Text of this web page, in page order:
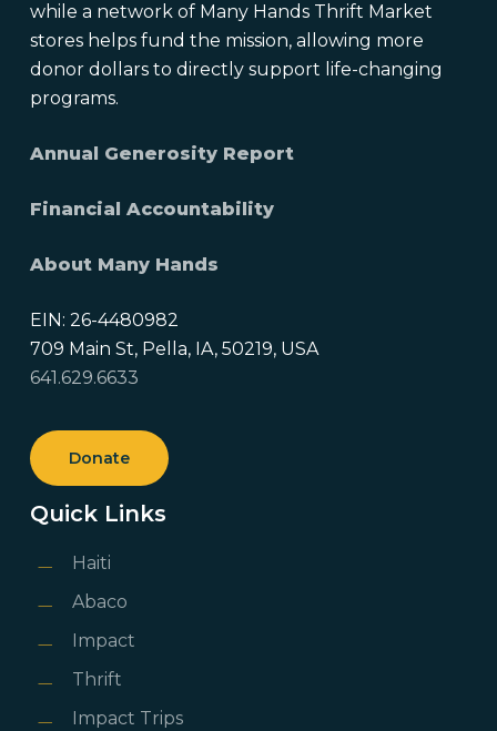
while a network of Many Hands Thrift Market
stores helps fund the mission, allowing more
donor dollars to directly support life-changing
programs.
Annual Generosity Report
Financial Accountability
About Many Hands
EIN: 26-4480982
709 Main St, Pella, IA, 50219, USA
641.629.6633
Donate
Quick Links
Haiti
Abaco
Impact
Thrift
Impact Trips